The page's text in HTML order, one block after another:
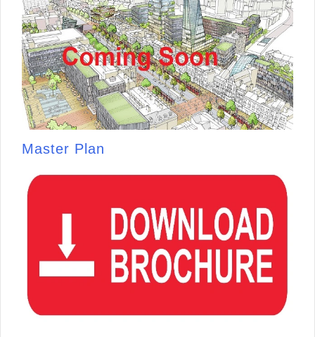
Master Plan